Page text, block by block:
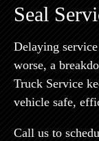
Seal
Delaying
worse, a
Truck Service
vehicle safe,
Call us to